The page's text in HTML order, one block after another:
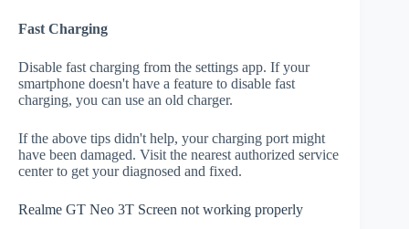
Fast Charging
Disable fast charging from the settings app. If your
smartphone doesn't have a feature to disable fast
charging, you can use an old charger.
If the above tips didn't help, your charging port might
have been damaged. Visit the nearest authorized service
center to get your diagnosed and fixed.
Realme GT Neo 3T Screen not working properly